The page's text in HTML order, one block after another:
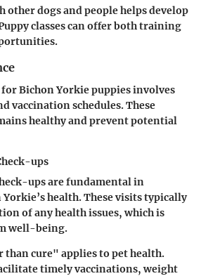
other dogs and people helps develop
classes can offer both training
Bichon Yorkie puppies involves
vaccination schedules. These
healthy and prevent potential
ups
ups are fundamental in
health. These visits typically
of any health issues, which is
well-being.
cure" applies to pet health.
timely vaccinations, weight